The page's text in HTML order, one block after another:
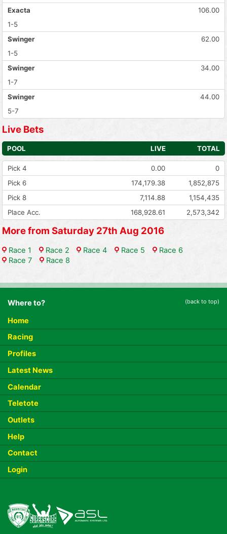
106.00
Exacta
1-5
62.00
Swinger
1-5
34.00
Swinger
1-7
44.00
Swinger
5-7
Live Bets
POOL LIVE TOTAL
Pick 4 0.00
0
Pick 6
174,179.38
1,852,875
Pick 8
7,114.88
1,154,435
Place Acc.
168,928.61 2,573,342
More from Saturday 27th Aug 2016
Race 1 Race 2 Race 4 Race 5
Race 6
Race 7
Race 8
Where to? (back to top)
Home
Racing
Profiles
Latest News
Calendar
Teletote
Outlets
Help
Contact
Login